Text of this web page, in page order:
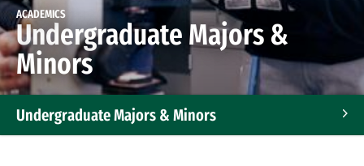
ACADEMICS
Undergraduate Majors &
Minors
Undergraduate Majors & Minors